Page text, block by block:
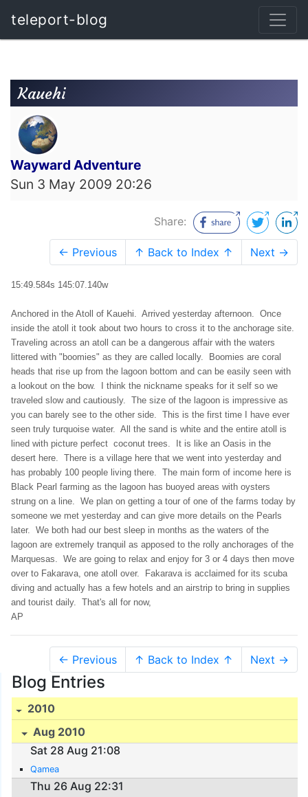
teleport-blog
Kauehi
Wayward Adventure
Sun 3 May 2009 20:26
Share:
← Previous ↑ Back to Index ↑ Next →
15:49.584s 145:07.140w
Anchored in the Atoll of Kauehi. Arrived yesterday afternoon. Once
inside the atoll it took about two hours to cross it to the anchorage site.
Traveling across an atoll can be a dangerous affair with the waters
littered with "boomies" as they are called locally. Boomies are coral
heads that rise up from the lagoon bottom and can be easily seen with
a lookout on the bow. I think the nickname speaks for it self so we
traveled slow and cautiously. The size of the lagoon is impressive as
you can barely see to the other side. This is the first time I have ever
seen truly turquoise water. All the sand is white and the entire atoll is
lined with picture perfect coconut trees. It is like an Oasis in the
desert here. There is a village here that we went into yesterday and
has probably 100 people living there. The main form of income here is
Black Pearl farming as the lagoon has buoyed areas with oysters
strung on a line. We plan on getting a tour of one of the farms today by
someone we met yesterday and can give more details on the Pearls
later. We both had our best sleep in months as the waters of the
lagoon are extremely tranquil as apposed to the rolly anchorages of the
Marquesas. We are going to relax and enjoy for 3 or 4 days then move
over to Fakarava, one atoll over. Fakarava is acclaimed for its scuba
diving and actually has a few hotels and an airstrip to bring in supplies
and tourist daily. That's all for now,
AP
← Previous ↑ Back to Index ↑ Next →
Blog Entries
2010
Aug 2010
Sat 28 Aug 21:08
Qamea
Thu 26 Aug 22:31